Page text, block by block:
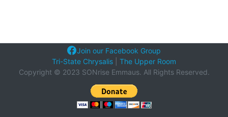
Join our Facebook Group
Tri-State Chrysalis
The Upper Room
Copyright © 2023 SONrise Emmaus. All Rights Reserved.